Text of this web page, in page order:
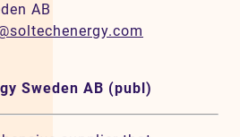
AB
Sweden AB (publ)